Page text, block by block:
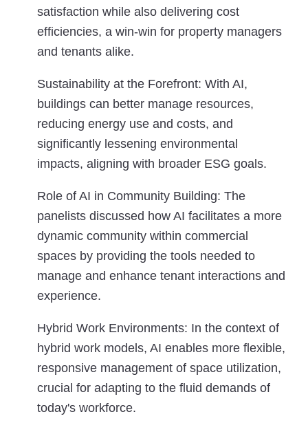
satisfaction while also delivering cost
efficiencies, a win-win for property managers
and tenants alike.
Sustainability at the Forefront: With AI,
buildings can better manage resources,
reducing energy use and costs, and
significantly lessening environmental
impacts, aligning with broader ESG goals.
Role of AI in Community Building: The
panelists discussed how AI facilitates a more
dynamic community within commercial
spaces by providing the tools needed to
manage and enhance tenant interactions and
experience.
Hybrid Work Environments: In the context of
hybrid work models, AI enables more flexible,
responsive management of space utilization,
crucial for adapting to the fluid demands of
today's workforce.